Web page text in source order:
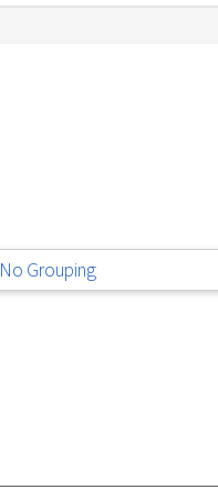
No Grouping